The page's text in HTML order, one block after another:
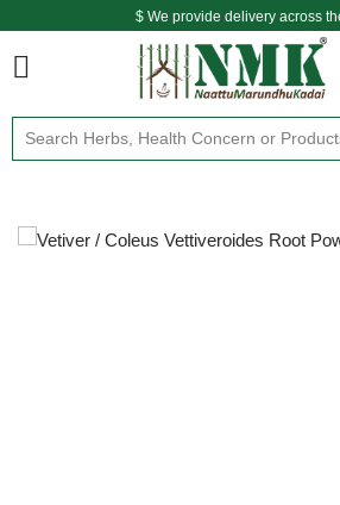
$ We provide delivery across
Free shipping is available for the order
$ We provide delivery across